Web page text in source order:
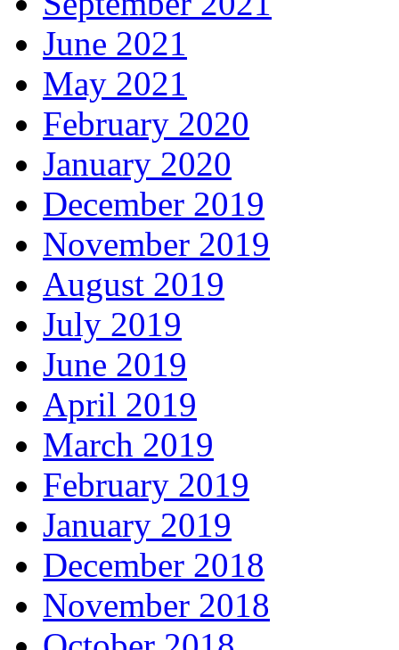
June 2021
May 2021
February 2020
January 2020
December 2019
November 2019
August 2019
July 2019
June 2019
April 2019
March 2019
February 2019
January 2019
December 2018
November 2018